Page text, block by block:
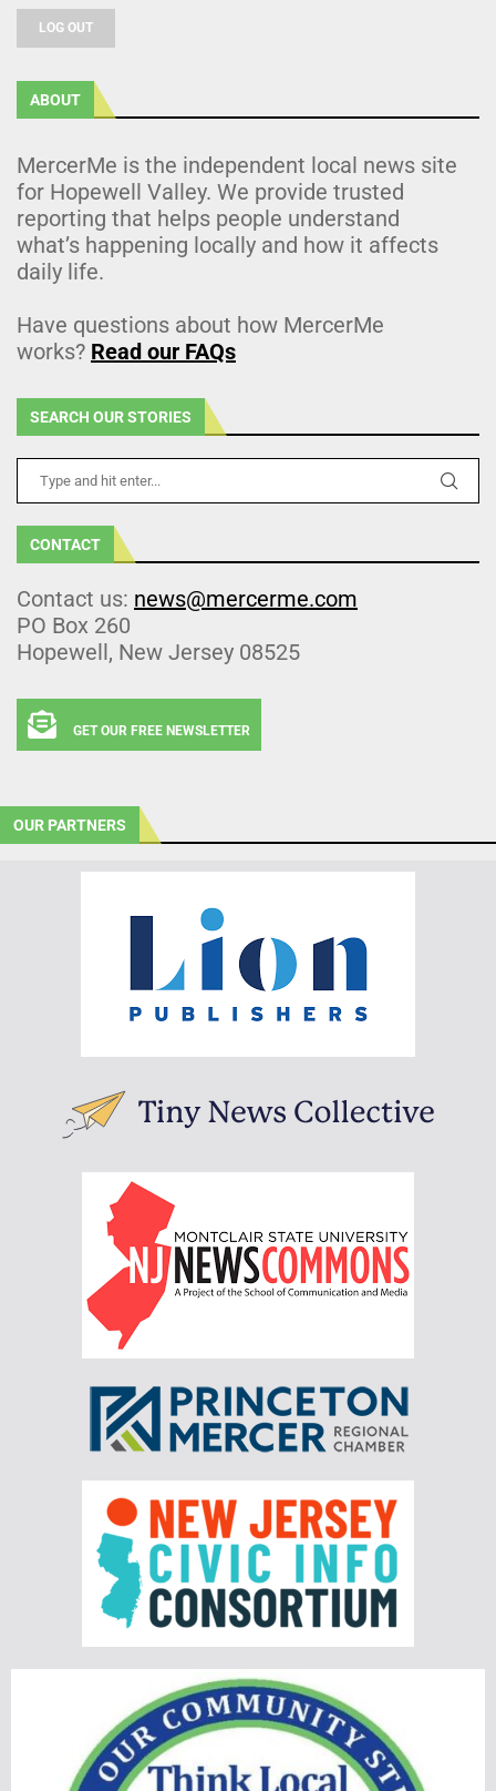
LOG OUT
ABOUT
MercerMe is the independent local news site
for Hopewell Valley. We provide trusted
reporting that helps people understand
what’s happening locally and how it affects
daily life.
Have questions about how MercerMe
works? Read our FAQs
SEARCH OUR STORIES
CONTACT
Contact us: news@mercerme.com
PO Box 260
Hopewell, New Jersey 08525
GET OUR FREE NEWSLETTER
OUR PARTNERS